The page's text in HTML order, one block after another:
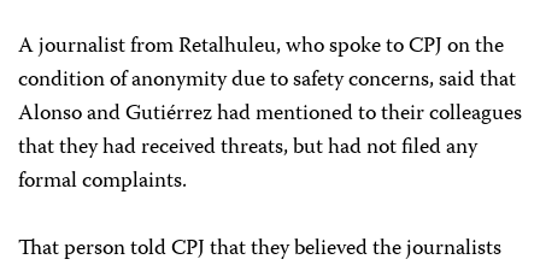
A journalist from Retalhuleu, who spoke to CPJ on the
condition of anonymity due to safety concerns, said that
Alonso and Gutiérrez had mentioned to their colleagues
that they had received threats, but had not filed any
formal complaints.
That person told CPJ that they believed the journalists